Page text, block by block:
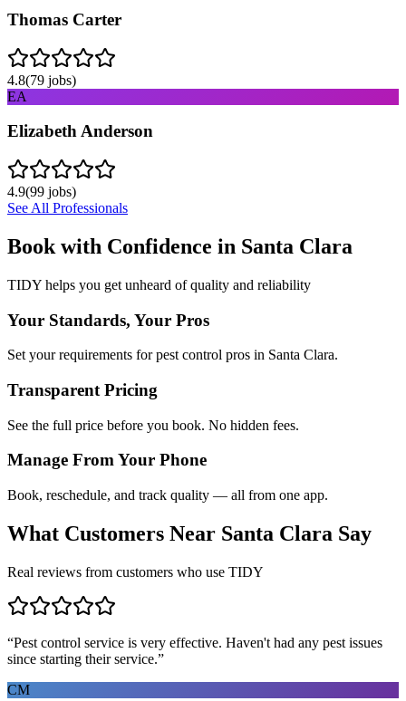
Thomas Carter
4.8(79 jobs)
EA
Elizabeth Anderson
4.9(99 jobs)
See All Professionals
Book with Confidence in Santa Clara
TIDY helps you get unheard of quality and reliability
Your Standards, Your Pros
Set your requirements for pest control pros in Santa Clara.
Transparent Pricing
See the full price before you book. No hidden fees.
Manage From Your Phone
Book, reschedule, and track quality — all from one app.
What Customers Near Santa Clara Say
Real reviews from customers who use TIDY
“Pest control service is very effective. Haven't had any pest issues
since starting their service.”
CM